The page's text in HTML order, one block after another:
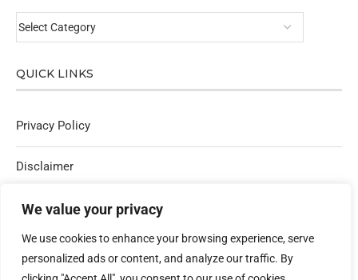
We value your privacy
We use cookies to enhance your browsing experience, serve
personalized ads or content, and analyze our traffic. By
QUICK LINKS
Privacy Policy
Disclaimer
Affiliate Policy